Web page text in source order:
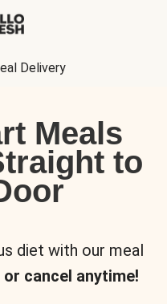
Delivery
Meals
to
diet with our meal
or cancel anytime!